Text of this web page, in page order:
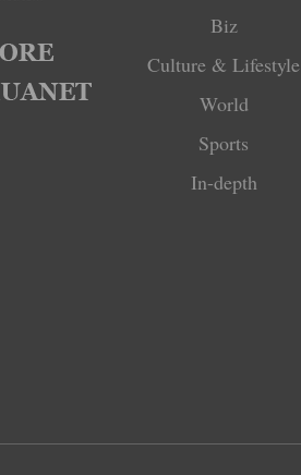
Biz
Culture & Lifestyle
World
Sports
In-depth